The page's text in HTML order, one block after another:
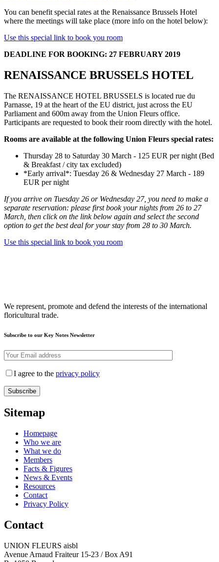
You can benefit special rates at the Renaissance Brussels Hotel
where the meetings will take place (more info on the hotel below):
Use this special link to book you room
DEADLINE FOR BOOKING: 27 FEBRUARY 2019
RENAISSANCE BRUSSELS HOTEL
The RENAISSANCE HOTEL BRUSSELS is located rue du
Parnasse, 19 at the heart of the EU district, just across the EU
Parliament and 600m away from the Union Fleurs office.
Participants are requested to book their room directly with the hotel.
Rooms are available at the following Union Fleurs special rates:
Thursday 28 to Saturday 30 March - 125 EUR per night (Bed
& Breakfast / city tax excluded)
*Early arrival*: Tuesday 26 & Wednesday 27 March - 189
EUR per night
If you arrive on Tuesday 26 or Wednesday 27, you need to make a
separate reservation: please first book your nights from 26 to 27
March, then click on the link below again and select the second
option to get the best deal for your stay from 28 to 30 March.
Use this special link to book you room
We represent, promote and defend the interests of the international
floricultural trade.
Subscribe to our Key Notes Newsletter
I agree to the privacy policy
Sitemap
Homepage
Who we are
What we do
Members
Facts & Figures
News & Events
Resources
Contact
Privacy Policy
Contact
UNION FLEURS aisbl
Avenue Arnaud Fraiteur 15-23 / Box A91